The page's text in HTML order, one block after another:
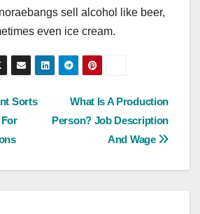
sell alcohol like beer,
even ice cream.
What Is A Production
Person? Job Description
And Wage
Sorts